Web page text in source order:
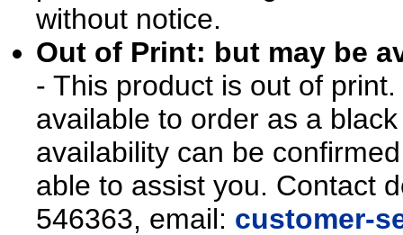
without notice.
Out of Print: but may be
- This product is out of
available to order as a
availability can be
able to assist you. Contact
546363, email: customer-